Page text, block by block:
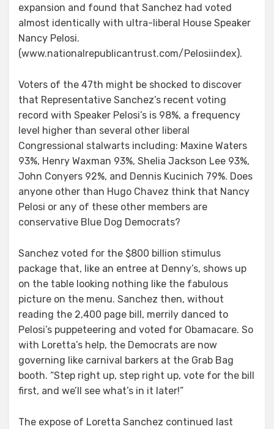
expansion and found that Sanchez had voted
almost identically with ultra-liberal House Speaker
Nancy Pelosi.
(www.nationalrepublicantrust.com/Pelosiindex).
Voters of the 47th might be shocked to discover
that Representative Sanchez’s recent voting
record with Speaker Pelosi’s is 98%, a frequency
level higher than several other liberal
Congressional stalwarts including: Maxine Waters
93%, Henry Waxman 93%, Shelia Jackson Lee 93%,
John Conyers 92%, and Dennis Kucinich 79%. Does
anyone other than Hugo Chavez think that Nancy
Pelosi or any of these other members are
conservative Blue Dog Democrats?
Sanchez voted for the $800 billion stimulus
package that, like an entree at Denny’s, shows up
on the table looking nothing like the fabulous
picture on the menu. Sanchez then, without
reading the 2,400 page bill, merrily danced to
Pelosi’s puppeteering and voted for Obamacare. So
with Loretta’s help, the Democrats are now
governing like carnival barkers at the Grab Bag
booth. “Step right up, step right up, vote for the bill
first, and we’ll see what’s in it later!”
The expose of Loretta Sanchez continued last